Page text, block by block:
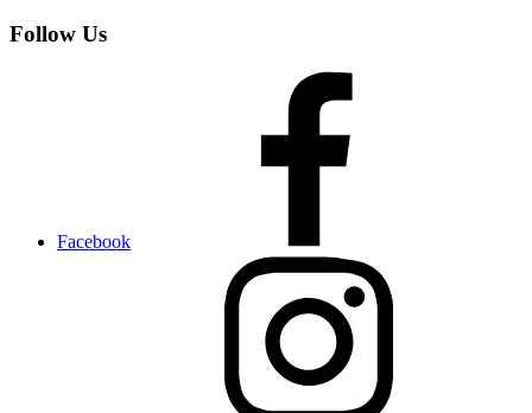
Follow Us
Facebook